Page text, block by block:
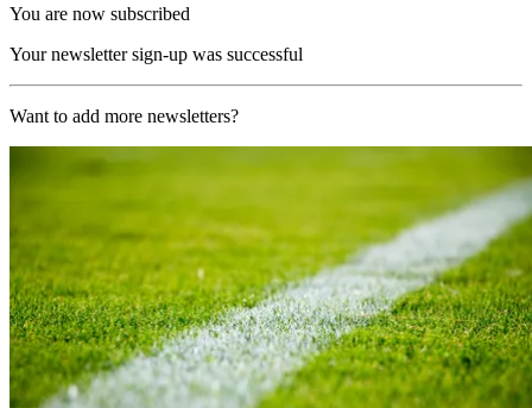
You are now subscribed
Your newsletter sign-up was successful
Want to add more newsletters?